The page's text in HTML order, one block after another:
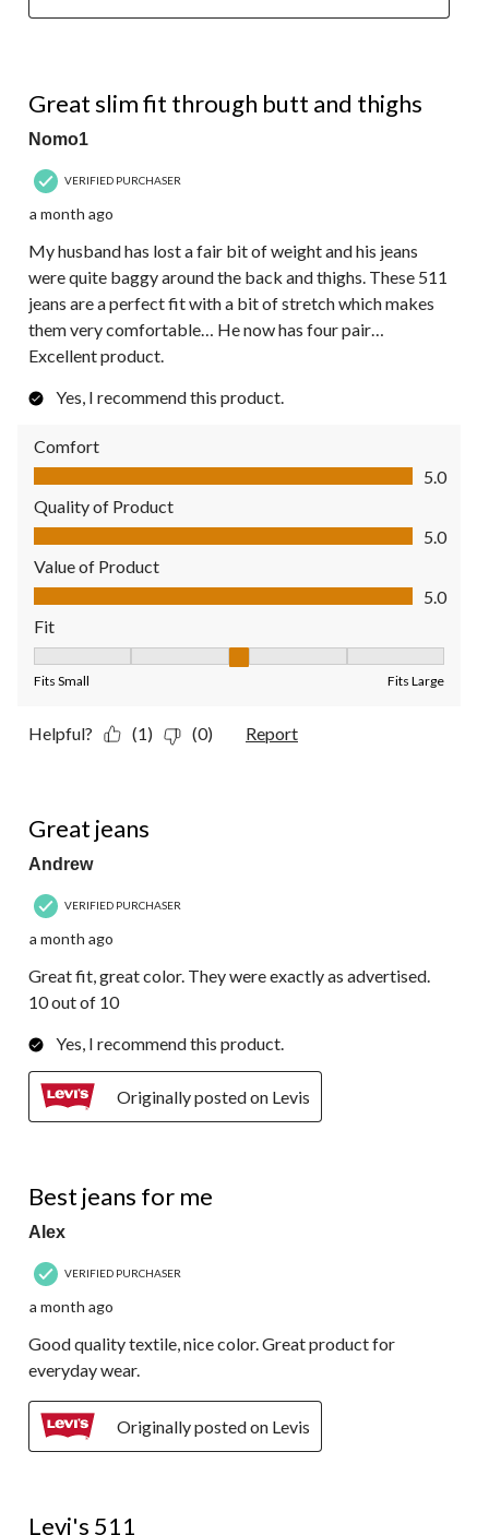
Great slim fit through butt and thighs
Nomo1
VERIFIED PURCHASER
a month ago
My husband has lost a fair bit of weight and his jeans
were quite baggy around the back and thighs. These 511
jeans are a perfect fit with a bit of stretch which makes
them very comfortable… He now has four pair…
Excellent product.
Yes, I recommend this product.
Comfort
Comfort, 5.0 out of 5
5.0
Quality of Product
Quality of Product, 5.0 out of 5
5.0
Value of Product
Value of Product, 5.0 out of 5
5.0
Fit
Fits Small Fits Large
Helpful? (1) (0) Report
Great jeans
Andrew
VERIFIED PURCHASER
a month ago
Great fit, great color. They were exactly as advertised.
10 out of 10
Yes, I recommend this product.
Originally posted on Levis
Best jeans for me
Alex
VERIFIED PURCHASER
a month ago
Good quality textile, nice color. Great product for
everyday wear.
Originally posted on Levis
Levi's 511